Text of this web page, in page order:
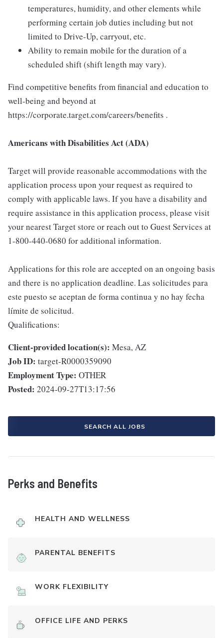
temperatures, humidity, and other elements while
performing certain job duties including but not
limited to Drive-Up, carryout, etc.
Ability to remain mobile for the duration of a
scheduled shift (shift length may vary).
Find competitive benefits from financial and education to
well-being and beyond at
https://corporate.target.com/careers/benefits .
Americans with Disabilities Act (ADA)
Target will provide reasonable accommodations with the
application process upon your request as required to
comply with applicable laws. If you have a disability and
require assistance in this application process, please visit
your nearest Target store or reach out to Guest Services at
1-800-440-0680 for additional information.
Applications for this role are accepted on an ongoing basis
and there is no application deadline. Las solicitudes para
este puesto se aceptan de forma continua y no hay fecha
límite de solicitud.
Qualifications:
Client-provided location(s): Mesa, AZ
Job ID: target-R0000359090
Employment Type: OTHER
Posted: 2024-09-27T13:17:56
SEARCH ALL JOBS
Perks and Benefits
HEALTH AND WELLNESS
PARENTAL BENEFITS
WORK FLEXIBILITY
OFFICE LIFE AND PERKS